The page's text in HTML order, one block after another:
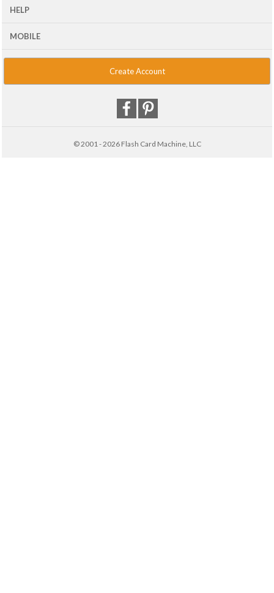
HELP
MOBILE
Create Account
© 2001 - 2026 Flash Card Machine, LLC